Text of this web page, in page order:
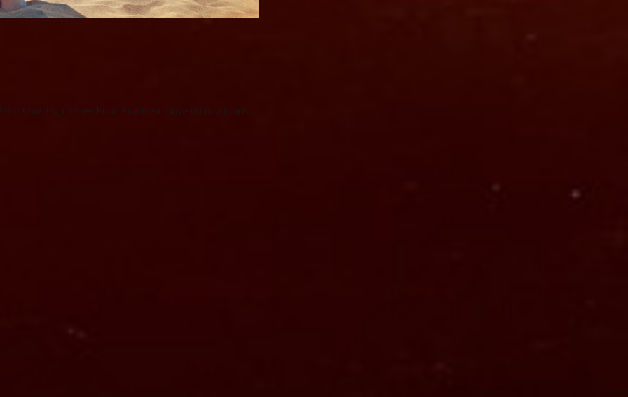
One Two Three Four And then move on to a more…